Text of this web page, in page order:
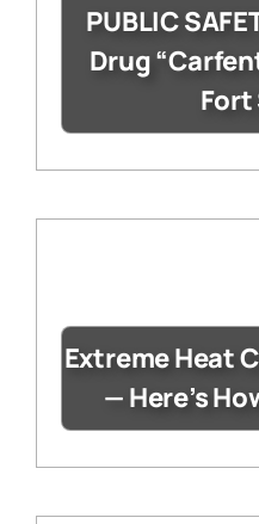
PUBLIC
Drug
Extreme Heat
— Here’s